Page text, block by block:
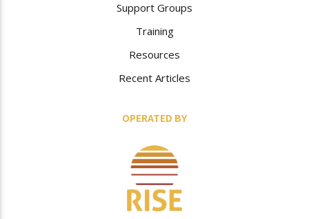
Support Groups
Training
Resources
Recent Articles
OPERATED BY